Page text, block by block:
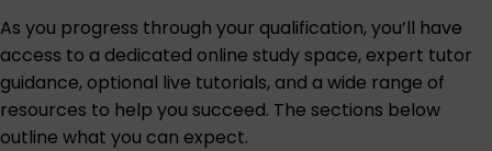
As you progress through your qualification, you’ll have
access to a dedicated online study space, expert tutor
guidance, optional live tutorials, and a wide range of
resources to help you succeed. The sections below
outline what you can expect.